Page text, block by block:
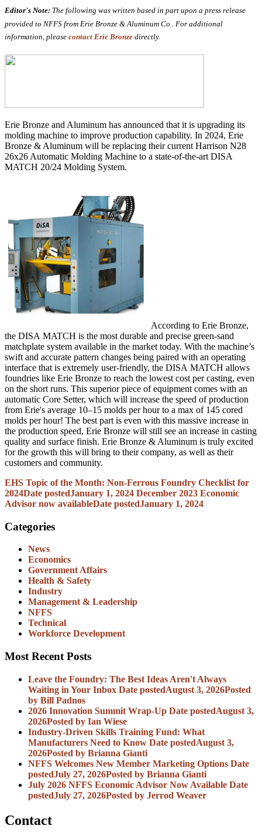
Editor's Note: The following was written based in part upon a press release
provided to NFFS from Erie Bronze & Aluminum Co.. For additional
information, please contact Erie Bronze directly.
Erie Bronze and Aluminum has announced that it is upgrading its
molding machine to improve production capability. In 2024, Erie
Bronze & Aluminum will be replacing their current Harrison N28
26x26 Automatic Molding Machine to a state-of-the-art DISA
MATCH 20/24 Molding System.
According to Erie Bronze,
the DISA MATCH is the most durable and precise green-sand
matchplate system available in the market today. With the machine’s
swift and accurate pattern changes being paired with an operating
interface that is extremely user-friendly, the DISA MATCH allows
foundries like Erie Bronze to reach the lowest cost per casting, even
on the short runs. This superior piece of equipment comes with an
automatic Core Setter, which will increase the speed of production
from Erie's average 10–15 molds per hour to a max of 145 cored
molds per hour! The best part is even with this massive increase in
the production speed, Erie Bronze will still see an increase in casting
quality and surface finish. Erie Bronze & Aluminum is truly excited
for the growth this will bring to their company, as well as their
customers and community.
EHS Topic of the Month: Non-Ferrous Foundry Checklist for
2024Date postedJanuary 1, 2024 December 2023 Economic
Advisor now availableDate postedJanuary 1, 2024
Categories
News
Economics
Government Affairs
Health & Safety
Industry
Management & Leadership
NFFS
Technical
Workforce Development
Most Recent Posts
Leave the Foundry: The Best Ideas Aren't Always
Waiting in Your Inbox Date postedAugust 3, 2026Posted
by Bill Padnos
2026 Innovation Summit Wrap-Up Date postedAugust 3,
2026Posted by Ian Wiese
Industry-Driven Skills Training Fund: What
Manufacturers Need to Know Date postedAugust 3,
2026Posted by Brianna Gianti
NFFS Welcomes New Member Marketing Options Date
postedJuly 27, 2026Posted by Brianna Gianti
July 2026 NFFS Economic Advisor Now Available Date
postedJuly 27, 2026Posted by Jerrod Weaver
Contact